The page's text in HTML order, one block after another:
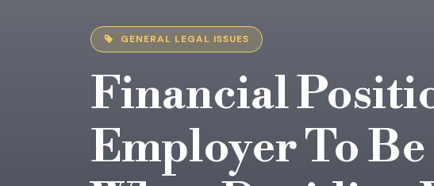
GENERAL LEGAL ISSUES
Financial
Employer To